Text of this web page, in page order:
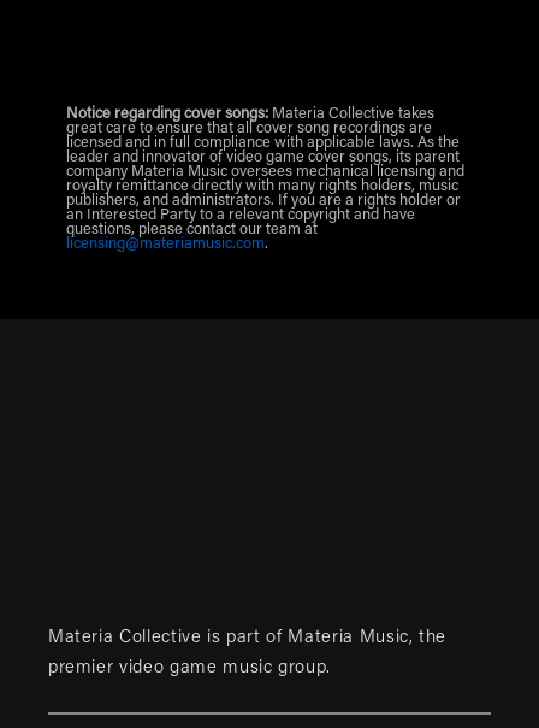
Notice regarding cover songs:Materia Collective takes
great care to ensure that all cover song recordings are
licensed and in full compliance with applicable laws. As the
leader and innovator of video game cover songs, its parent
company Materia Music oversees mechanical licensing and
royalty remittance directly with many rights holders, music
publishers, and administrators. If you are a rights holder or
an Interested Party to a relevant copyright and have
questions, please contact our team at
licensing@materiamusic.com.
Materia Collective is part of Materia Music, the
premier video game music group.